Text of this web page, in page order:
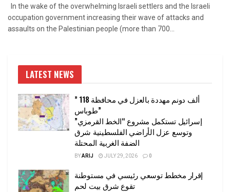
In the wake of the overwhelming Israeli settlers and the Israeli
occupation government increasing their wave of attacks and
assaults on the Palestinian people (more than 700...
LATEST NEWS
” 118 ألف دونم مهددة بالعزل في محافظة
طوباس”
إسرائيل تستكمل مشروع “الخط القرمزي”
وتوسع عزل الأراضي الفلسطينية شرق
الضفة الغربية المحتلة
BYARIJ JULY 29, 2026 0
إقرار مخطط توسعي رئيسي في مستوطنة
تقوع شرق بيت لحم